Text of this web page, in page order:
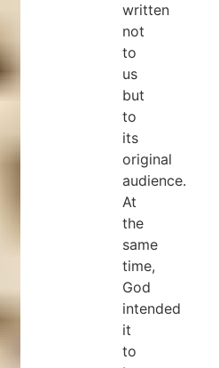
written
not
to
us
but
to
its
original
audience.
At
the
same
time,
God
intended
it
to